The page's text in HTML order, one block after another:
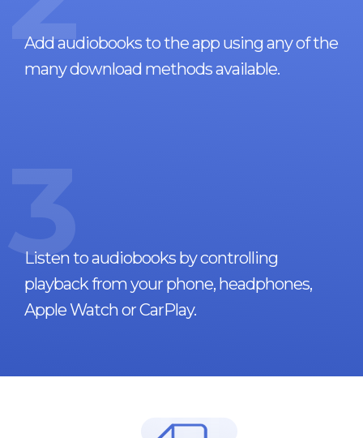
Add audiobooks to the app using any of the
many download methods available.
3
Listen to audiobooks by controlling
playback from your phone, headphones,
Apple Watch or CarPlay.